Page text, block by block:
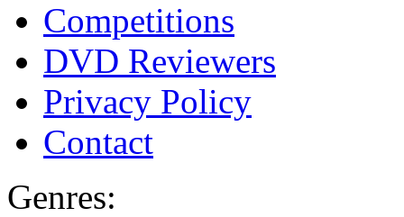
Competitions
DVD Reviewers
Privacy Policy
Contact
Genres: